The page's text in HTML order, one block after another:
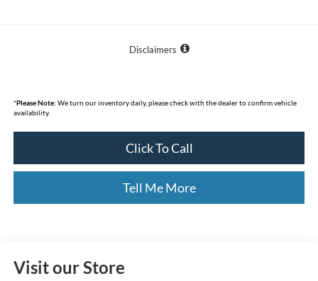
Disclaimers
*Please Note: We turn our inventory daily, please check with the dealer to confirm vehicle
availability.
Click To Call
Tell Me More
Visit our Store